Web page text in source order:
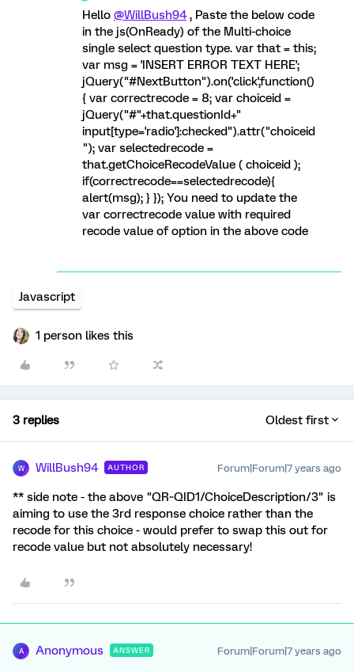
Hello @WillBush94, Paste the below code
in the js(OnReady) of the Multi-choice
single select question type. var that = this;
var msg = 'INSERT ERROR TEXT HERE';
jQuery("#NextButton").on('click',function()
{ var correctrecode = 8; var choiceid =
jQuery("#"+that.questionId+"
input[type='radio']:checked").attr("choiceid
"); var selectedrecode =
that.getChoiceRecodeValue ( choiceid );
if(correctrecode==selectedrecode){
alert(msg); } }); You need to update the
var correctrecode value with required
recode value of option in the above code
Javascript
1 person likes this
3 replies Oldest first
W WillBush94 AUTHOR Forum|Forum|7 years ago
** side note - the above "QR~QID1/ChoiceDescription/3" is
aiming to use the 3rd response choice rather than the
recode for this choice - would prefer to swap this out for
recode value but not absolutely necessary!
A Anonymous ANSWER Forum|Forum|7 years ago